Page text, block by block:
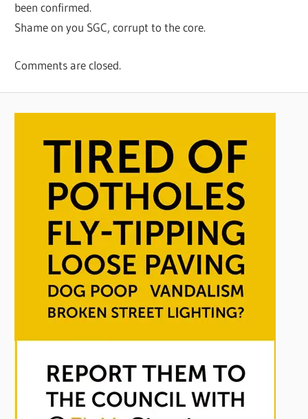
been confirmed.
Shame on you SGC, corrupt to the core.
Comments are closed.